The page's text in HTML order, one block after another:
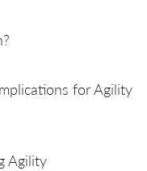
for Agility
Agility